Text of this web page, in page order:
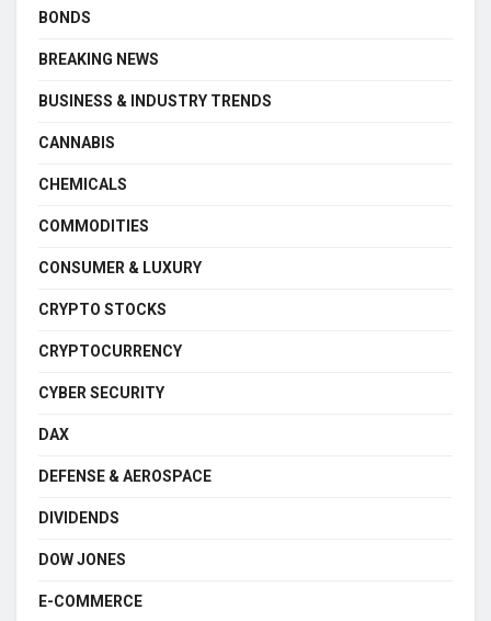
BONDS
BREAKING NEWS
BUSINESS & INDUSTRY TRENDS
CANNABIS
CHEMICALS
COMMODITIES
CONSUMER & LUXURY
CRYPTO STOCKS
CRYPTOCURRENCY
CYBER SECURITY
DAX
DEFENSE & AEROSPACE
DIVIDENDS
DOW JONES
E-COMMERCE